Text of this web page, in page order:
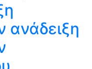
ανάδειξη